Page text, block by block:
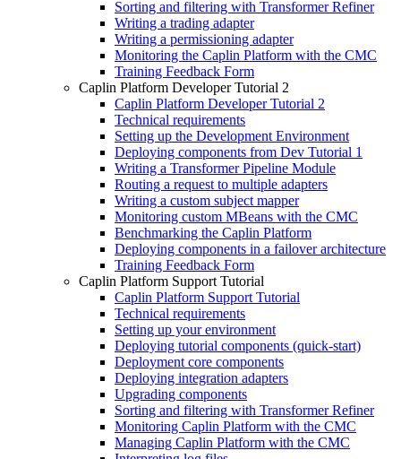
Sorting and filtering with Transformer Refiner
Writing a trading adapter
Writing a permissioning adapter
Monitoring the Caplin Platform with the CMC
Training Feedback Form
Caplin Platform Developer Tutorial 2
Caplin Platform Developer Tutorial 2
Technical requirements
Setting up the Development Environment
Deploying components from Dev Tutorial 1
Writing a Transformer Pipeline Module
Routing a request to multiple adapters
Writing a custom subject mapper
Monitoring custom MBeans with the CMC
Benchmarking the Caplin Platform
Deploying components in a failover architecture
Training Feedback Form
Caplin Platform Support Tutorial
Caplin Platform Support Tutorial
Technical requirements
Setting up your environment
Deploying tutorial components (quick-start)
Deployment core components
Deploying integration adapters
Upgrading components
Sorting and filtering with Transformer Refiner
Monitoring Caplin Platform with the CMC
Managing Caplin Platform with the CMC